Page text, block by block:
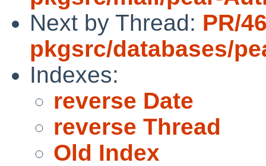
Next by Thread: PR/
pkgsrc/databases/
Indexes:
reverse Date
reverse Thread
Old Index